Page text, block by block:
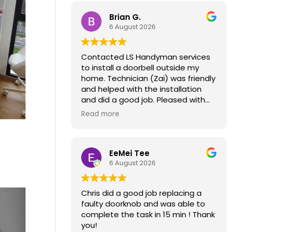
Brian G.
6 August 2026
Contacted LS Handyman services
to install a doorbell outside my
home. Technician (Zai) was friendly
and helped with the installation
and did a good job. Pleased with
the job and would recommend.
Read more
EeMei Tee
6 August 2026
Chris did a good job replacing a
faulty doorknob and was able to
complete the task in 15 min ! Thank
you!